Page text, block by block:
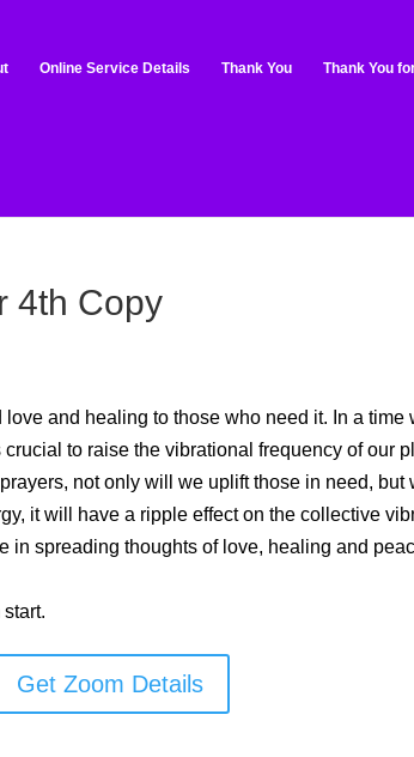
Online Service Details Thank You Thank You
4th Copy
and healing to those who need it. In a time
to raise the vibrational frequency of our
not only will we uplift those in need, but
it will have a ripple effect on the collective
in spreading thoughts of love, healing and
Get Zoom Details